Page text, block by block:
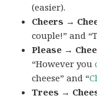
(easier).
Cheers →
couple!” and
Please →
“However you
cheese” and “
Trees →